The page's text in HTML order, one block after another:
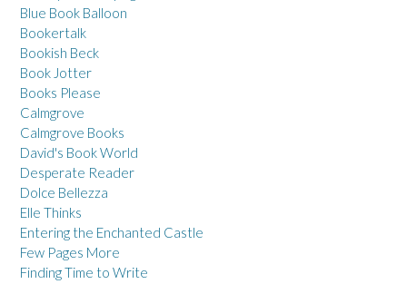
Blue Book Balloon
Bookertalk
Bookish Beck
Book Jotter
Books Please
Calmgrove
Calmgrove Books
David's Book World
Desperate Reader
Dolce Bellezza
Elle Thinks
Entering the Enchanted Castle
Few Pages More
Finding Time to Write